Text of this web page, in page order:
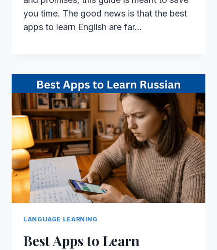
you time. The good news is that the best
apps to learn English are far…
LANGUAGE LEARNING
Best Apps to Learn